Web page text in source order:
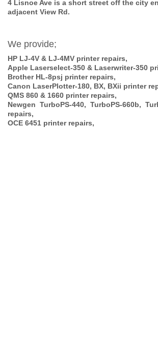
4 Lisnoe Ave is a short street off the city
adjacent View Rd.
We provide;
HP LJ-4V & LJ-4MV printer repairs,
Apple Laserselect-350 & Laserwriter-350
Brother HL-8psj printer repairs,
Canon LaserPlotter-180, BX, BXii printer
QMS 860 & 1660 printer repairs,
Newgen TurboPS-440, TurboPS-660b,
repairs,
OCE 6451 printer repairs,